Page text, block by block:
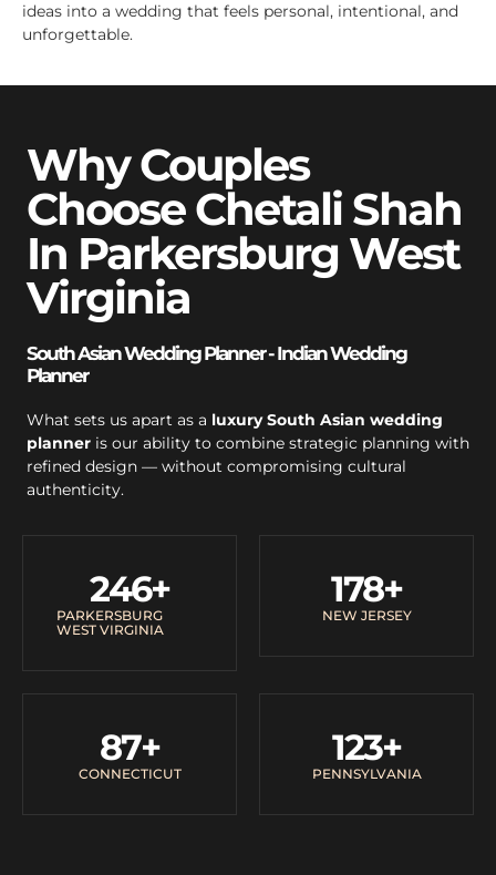
ideas into a wedding that feels personal, intentional, and
unforgettable.
Why Couples
Choose Chetali Shah
In Parkersburg West
Virginia
South Asian Wedding Planner - Indian Wedding
Planner
What sets us apart as a luxury South Asian wedding
planner is our ability to combine strategic planning with
refined design — without compromising cultural
authenticity.
PARKERSBURG
WEST VIRGINIA
246+
NEW JERSEY
178+
CONNECTICUT
87+
PENNSYLVANIA
123+